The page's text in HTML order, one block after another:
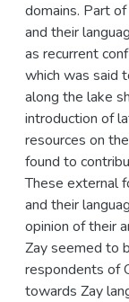
domains. Part
and their
as recurrent
which was said
along the lake
introduction of
resources on
found to
These external
and their
opinion of their
Zay seemed to
respondents of
towards Zay